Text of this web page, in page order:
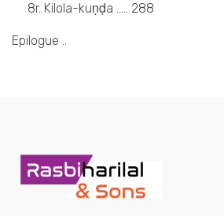
8r. Kilola-kuṇḍa ….. 288
Epilogue ..